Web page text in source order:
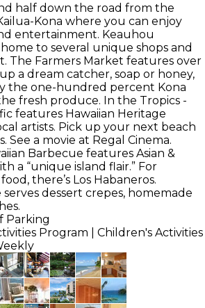
half down the road from the
Kona where you can enjoy
entertainment. Keauhou
to several unique shops and
The Farmers Market features over
a dream catcher, soap or honey,
the one-hundred percent Kona
fresh produce. In the Tropics -
features Hawaiian Heritage
artists. Pick up your next beach
See a movie at Regal Cinema.
Barbecue features Asian &
a “unique island flair.” For
there’s Los Habaneros.
dessert crepes, homemade
Parking
Program | Children's Activities